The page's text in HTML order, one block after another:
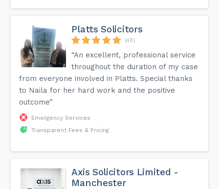
Platts Solicitors
(48)
“An excellent, professional service
throughout the duration of my case
from everyone involved in Platts. Special thanks
to Naila for her hard work and the positive
outcome”
Emergency Services
Transparent Fees & Pricing
Axis Solicitors Limited -
Manchester